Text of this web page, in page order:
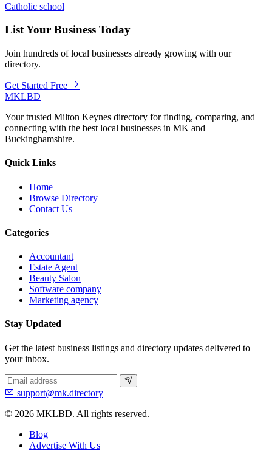
Catholic school
List Your Business Today
Join hundreds of local businesses already growing with our
directory.
Get Started Free
MKLBD
Your trusted Milton Keynes directory for finding, comparing, and
connecting with the best local businesses in MK and
Buckinghamshire.
Quick Links
Home
Browse Directory
Contact Us
Categories
Accountant
Estate Agent
Beauty Salon
Software company
Marketing agency
Stay Updated
Get the latest business listings and directory updates delivered to
your inbox.
support@mk.directory
© 2026 MKLBD. All rights reserved.
Blog
Advertise With Us